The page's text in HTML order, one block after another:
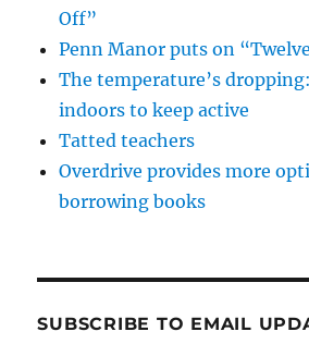
Off”
Penn Manor puts on
The temperature’s
indoors to keep active
Tatted teachers
Overdrive provides more
borrowing books
SUBSCRIBE TO EMAIL